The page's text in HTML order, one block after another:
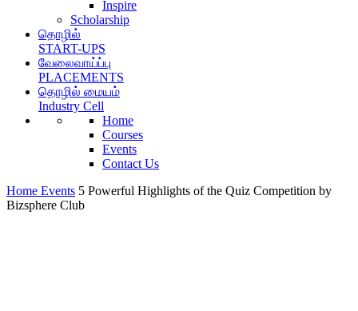
Inspire
Scholarship
தொழில்
START-UPS
வேலைவாய்ப்பு
PLACEMENTS
தொழில் மையம்
Industry Cell
Home
Courses
Events
Contact Us
Home Events 5 Powerful Highlights of the Quiz Competition by
Bizsphere Club